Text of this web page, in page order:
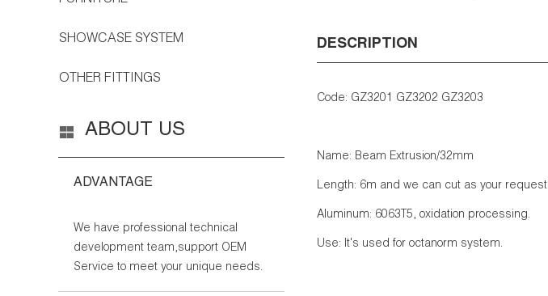
DESCRIPTION
Code: GZ3201 GZ3202 GZ3203
Name: Beam Extrusion/32mm
Length: 6m and we can cut as your request
Aluminum: 6063T5, oxidation processing.
Use: It's used for octanorm system.
SHOWCASE SYSTEM
OTHER FITTINGS
ABOUT US
ADVANTAGE
We have professional technical
development team,support OEM
Service to meet your unique needs.